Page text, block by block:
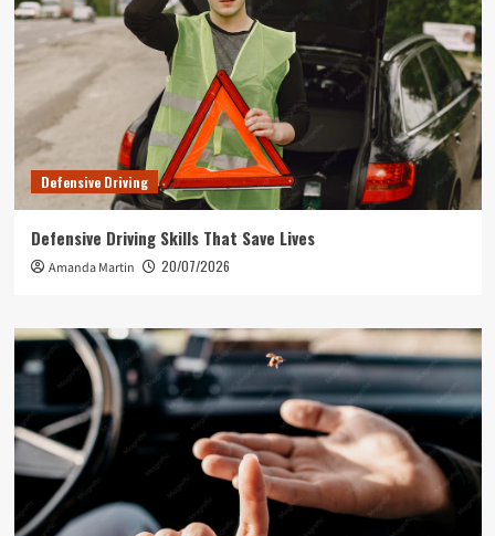
Defensive Driving
Defensive Driving Skills That Save Lives
Amanda Martin 20/07/2026